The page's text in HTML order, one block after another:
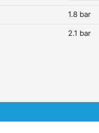
1.8 bar
2.1 bar